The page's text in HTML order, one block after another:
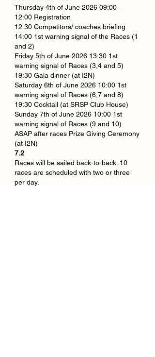
Thursday 4th of June 2026 09:00 –
12:00 Registration
12:30 Competitors/ coaches briefing
14:00 1st warning signal of the Races (1
and 2)
Friday 5th of June 2026 13:30 1st
warning signal of Races (3,4 and 5)
19:30 Gala dinner (at I2N)
Saturday 6th of June 2026 10:00 1st
warning signal of Races (6,7 and 8)
19:30 Cocktail (at SRSP Club House)
Sunday 7th of June 2026 10:00 1st
warning signal of Races (9 and 10)
ASAP after races Prize Giving Ceremony
(at I2N)
7.2
Races will be sailed back-to-back. 10
races are scheduled with two or three
per day.